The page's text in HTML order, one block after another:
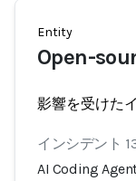
Entity
Open-
影響を受けた
インシデント
AI Coding